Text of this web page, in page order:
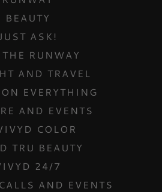
BEAUTY
ASK!
RUNWAY
AND TRAVEL
EVERYTHING
AND EVENTS
COLOR
TRU BEAUTY
24/7
AND EVENTS